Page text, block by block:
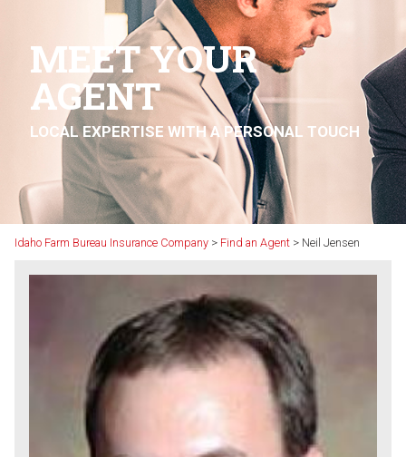
MEET YOUR
AGENT
LOCAL EXPERTISE WITH A PERSONAL TOUCH
Idaho Farm Bureau Insurance Company > Find an Agent > Neil Jensen